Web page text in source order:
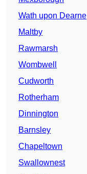
Wath upon Dearne
Maltby
Rawmarsh
Wombwell
Cudworth
Rotherham
Dinnington
Barnsley
Chapeltown
Swallownest